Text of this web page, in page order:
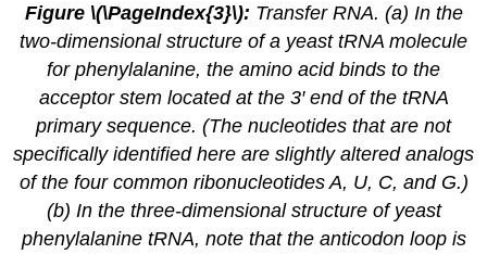
Figure \(\PageIndex{3}\): Transfer RNA. (a) In the
two-dimensional structure of a yeast tRNA molecule
for phenylalanine, the amino acid binds to the
acceptor stem located at the 3′ end of the tRNA
primary sequence. (The nucleotides that are not
specifically identified here are slightly altered analogs
of the four common ribonucleotides A, U, C, and G.)
(b) In the three-dimensional structure of yeast
phenylalanine tRNA, note that the anticodon loop is